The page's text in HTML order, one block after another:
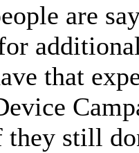
are
that
they still